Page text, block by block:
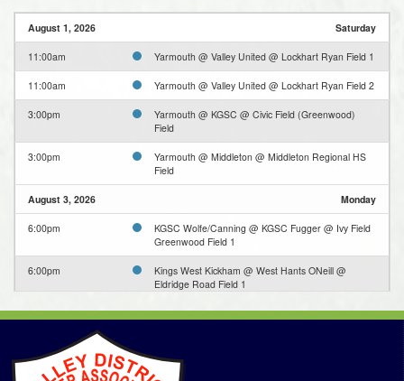
August 1, 2026 Saturday
11:00am Yarmouth @ Valley United @ Lockhart Ryan Field 1
11:00am Yarmouth @ Valley United @ Lockhart Ryan Field 2
3:00pm
Yarmouth @ KGSC @ Civic Field (Greenwood)
Field
3:00pm
Yarmouth @ Middleton @ Middleton Regional HS
Field
August 3, 2026 Monday
6:00pm
KGSC Wolfe/Canning @ KGSC Fugger @ Ivy Field
Greenwood Field 1
6:00pm
Kings West Kickham @ West Hants ONeill @
Eldridge Road Field 1
6:00pm
Valley United @ West Hants Harvey @ Irishmans
6:30pm
Middleton @ Bridgetown Hawks @ Bridgetown Turf